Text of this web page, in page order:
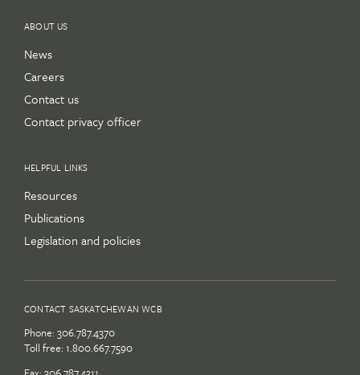
ABOUT US
News
Careers
Contact us
Contact privacy officer
HELPFUL LINKS
Resources
Publications
Legislation and policies
CONTACT SASKATCHEWAN WCB
Phone: 306.787.4370
Toll free: 1.800.667.7590